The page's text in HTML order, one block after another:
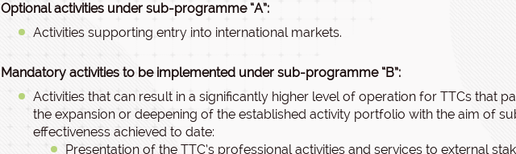
Optional activities under sub-programme “A”:
Activities supporting entry into international markets.
Mandatory activities to be implemented under sub-programme “B”:
Activities that can result in a significantly higher level of operation for TTCs that
the expansion or deepening of the established activity portfolio with the aim of
effectiveness achieved to date:
Presentation of the TTC’s professional activities and services to external